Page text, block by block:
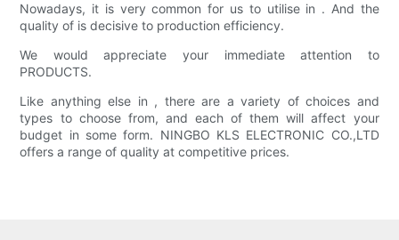
Nowadays, it is very common for us to utilise in . And the
quality of is decisive to production efficiency.
We would appreciate your immediate attention to
PRODUCTS.
Like anything else in , there are a variety of choices and
types to choose from, and each of them will affect your
budget in some form. NINGBO KLS ELECTRONIC CO.,LTD
offers a range of quality at competitive prices.